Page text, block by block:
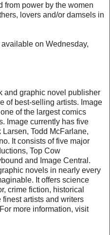
from power by the women
lovers and/or damsels in
on Wednesday,
and graphic novel publisher
of best-selling artists. Image
of the largest comics
Image currently has five
Todd McFarlane,
It consists of five major
Top Cow
and Image Central.
novels in nearly every
It offers science
crime fiction, historical
artists and writers
more information, visit